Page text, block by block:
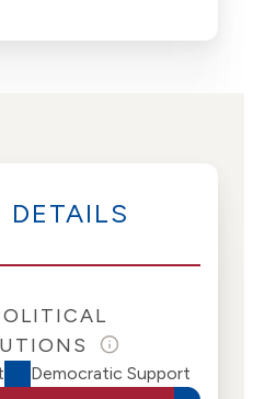
DETAILS
Democratic Support